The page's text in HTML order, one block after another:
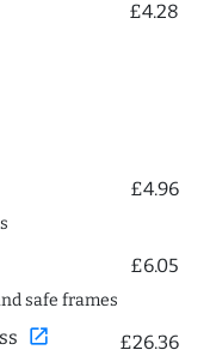
£4.28
£4.96
£6.05
safe frames
open_in_new £26.36